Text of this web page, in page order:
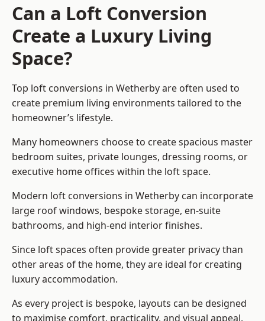
Can a Loft Conversion
Create a Luxury Living
Space?
Top loft conversions in Wetherby are often used to
create premium living environments tailored to the
homeowner’s lifestyle.
Many homeowners choose to create spacious master
bedroom suites, private lounges, dressing rooms, or
executive home offices within the loft space.
Modern loft conversions in Wetherby can incorporate
large roof windows, bespoke storage, en-suite
bathrooms, and high-end interior finishes.
Since loft spaces often provide greater privacy than
other areas of the home, they are ideal for creating
luxury accommodation.
As every project is bespoke, layouts can be designed
to maximise comfort, practicality, and visual appeal.